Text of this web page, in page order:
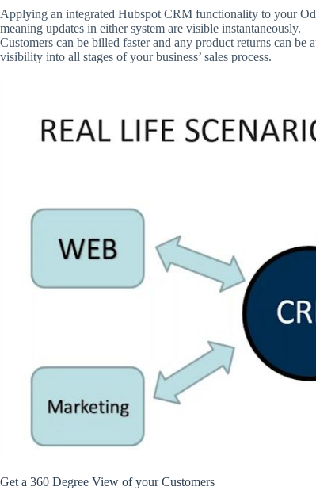
Applying an integrated Hubspot CRM functionality to your
meaning updates in either system are visible instantaneously.
Customers can be billed faster and any product returns can
visibility into all stages of your business’ sales process.
Get a 360 Degree View of your Customers